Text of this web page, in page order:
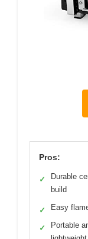
Pros:
✓
Durable
build
✓ Easy
✓
Portable